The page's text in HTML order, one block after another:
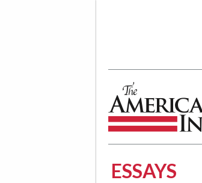
The American Interest
ESSAYS